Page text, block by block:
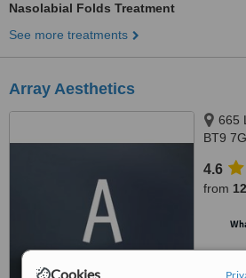
Cookies
Nasolabial Folds Treatment
See more treatments
Array Aesthetics
665
BT9
4.6
from